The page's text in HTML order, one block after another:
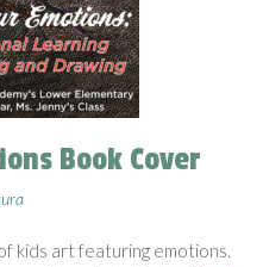
Book Cover
kids art featuring emotions.